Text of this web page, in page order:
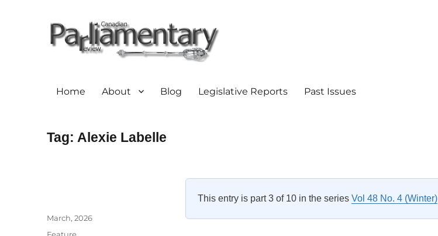
Home About Blog Legislative Reports Past Issues
Tag: Alexie Labelle
This entry is part 3 of 10 in the series Vol 48 No. 4 (Winter)
Author
Posted
March, 2026
Categories